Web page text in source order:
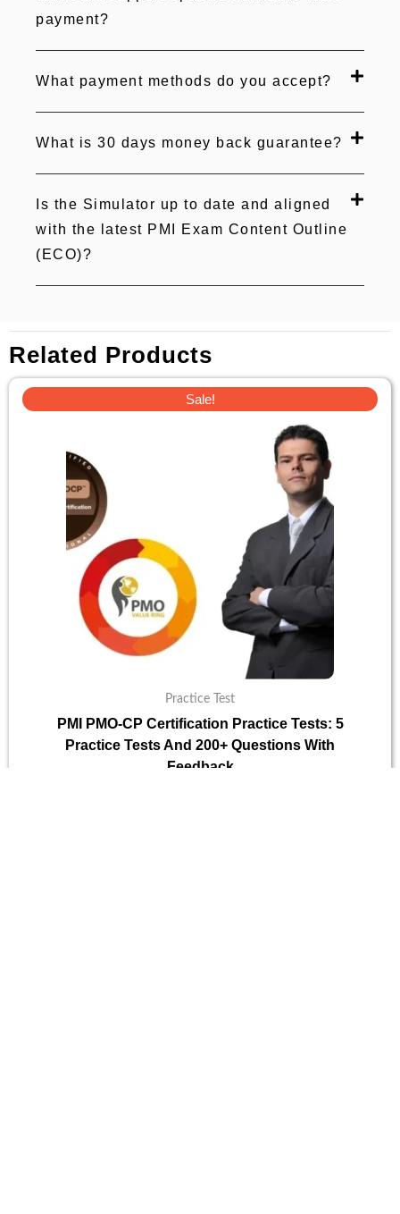
payment?
What payment methods do you accept?
What is 30 days money back guarantee?
Is the Simulator up to date and aligned
with the latest PMI Exam Content Outline
(ECO)?
Related Products
Sale!
Practice Test
PMI PMO-CP Certification Practice Tests: 5
Practice Tests And 200+ Questions With
Feedback
Original
price
Current
price